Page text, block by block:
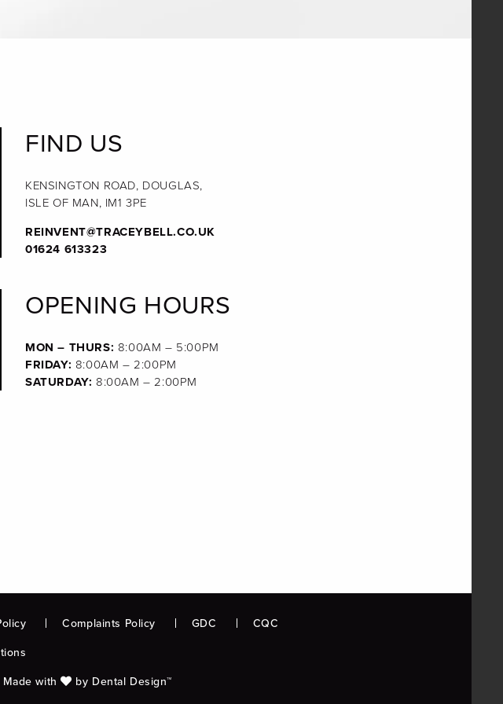
FIND US
KENSINGTON ROAD, DOUGLAS,
ISLE OF MAN, IM1 3PE
REINVENT@TRACEYBELL.CO.UK
01624 613323
OPENING HOURS
MON – THURS: 8:00AM – 5:00PM
FRIDAY: 8:00AM – 2:00PM
SATURDAY: 8:00AM – 2:00PM
Complaints Policy GDC
CQC
Made with by Dental Design™